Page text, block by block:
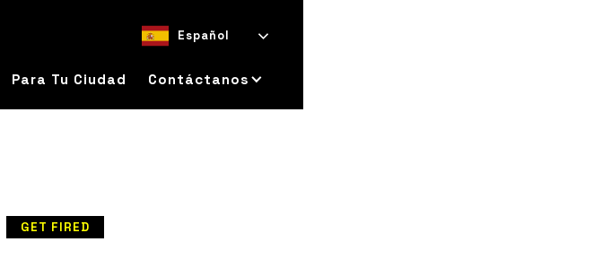
Español
Para Tu Ciudad Contáctanos
GET FIRED